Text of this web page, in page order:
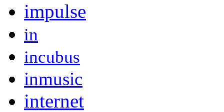
impulse
in
incubus
inmusic
internet